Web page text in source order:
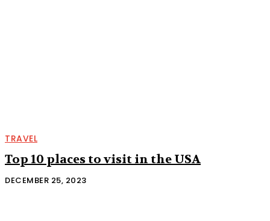
TRAVEL
Top 10 places to visit in the USA
DECEMBER 25, 2023